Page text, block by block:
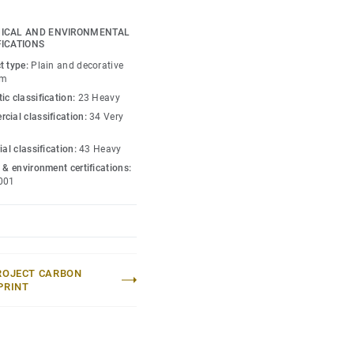
raw materials. It is
for extreme
maintenance.
AND ENVIRONMENTAL
type: Plain and decorative
classification: 23 Heavy
classification:34 Very
classification:43 Heavy
& environment certifications:
CARBON